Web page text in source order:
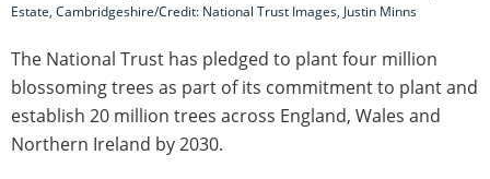
Estate, Cambridgeshire/Credit: National Trust Images, Justin Minns
The National Trust has pledged to plant four million
blossoming trees as part of its commitment to plant and
establish 20 million trees across England, Wales and
Northern Ireland by 2030.